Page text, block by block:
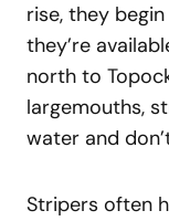
rise, they
they’re
north to
largemouths,
water and
Stripers often